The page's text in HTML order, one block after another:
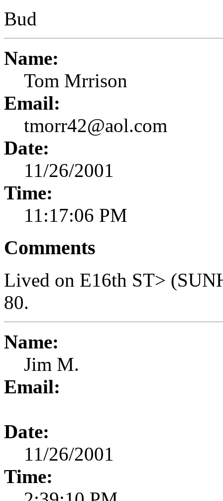
Bud
Name:
Tom Mrrison
Email:
tmorr42@aol.com
Date:
11/26/2001
Time:
11:17:06 PM
Comments
Lived on E16th ST>
80.
Name:
Jim M.
Email:
Date:
11/26/2001
Time: